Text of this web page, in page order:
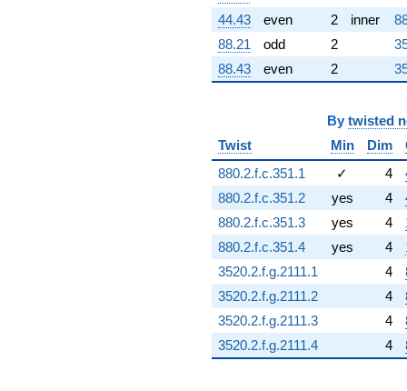
44.43
even 2 inner
88.21
odd 2
88.43
even 2
By twisted
Twist
Min Dim
880.2.f.c.351.1
✓ 4
880.2.f.c.351.2
yes 4
880.2.f.c.351.3
yes 4
880.2.f.c.351.4
yes 4
3520.2.f.g.2111.1
4
3520.2.f.g.2111.2
4
3520.2.f.g.2111.3
4
3520.2.f.g.2111.4
4